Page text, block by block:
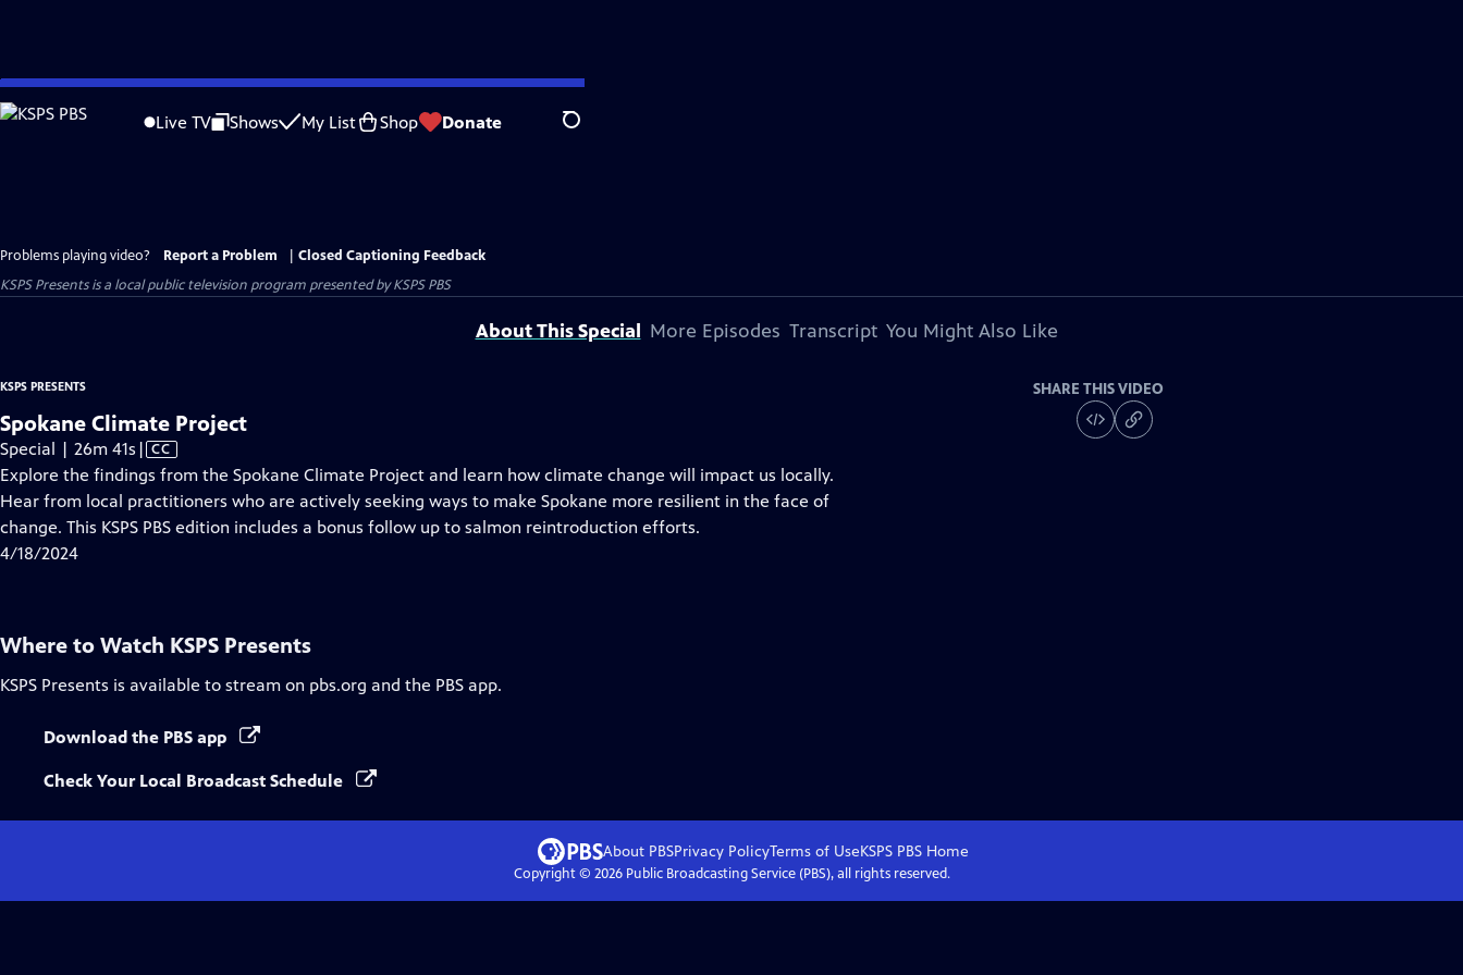
Skip
to
Live TV Shows My List Shop Donate Search
Problems playing video? Report a Problem
Closed Captioning Feedback
KSPS Presentsis a local public television program presented byKSPS PBS
About This Special More Episodes Transcript You Might Also Like
KSPS PRESENTS
Spokane Climate Project
Special | 26m 41s Video
has
Closed
Captions
| CC
Explore the findings from the Spokane Climate Project and learn how climate change will impact us locally.
Hear from local practitioners who are actively seeking ways to make Spokane more resilient in the face of
change. This KSPS PBS edition includes a bonus follow up to salmon reintroduction efforts.
4/18/2024
SHARE THIS VIDEO
Where to Watch KSPS Presents
KSPS Presents is available to stream on pbs.org and the PBS app.
Download the PBS app
Check Your Local Broadcast Schedule
About PBSPrivacy PolicyTerms of UseKSPS PBS Home
Copyright © 2026Public Broadcasting Service (PBS), all rights reserved.